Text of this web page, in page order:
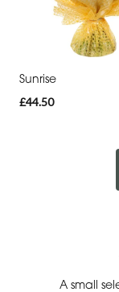
Sunrise
£44.50
A small